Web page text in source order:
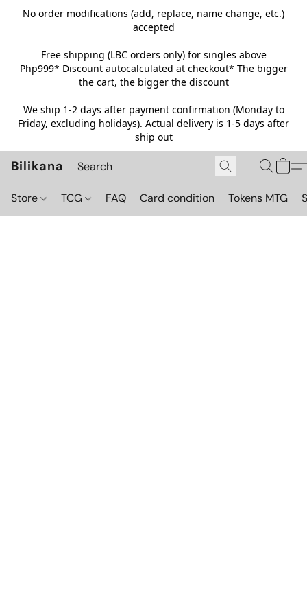
No order modifications (add, replace, name change, etc.)
accepted
Free shipping (LBC orders only) for singles above
Php999* Discount autocalculated at checkout* The bigger
the cart, the bigger the discount
We ship 1-2 days after payment confirmation (Monday to
Friday, excluding holidays). Actual delivery is 1-5 days after
ship out
Bilikana
Store TCG FAQ Card condition Tokens MTG